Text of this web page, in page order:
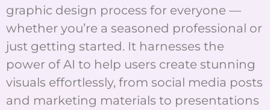
graphic design process for everyone —
whether you’re a seasoned professional or
just getting started. It harnesses the
power of AI to help users create stunning
visuals effortlessly, from social media posts
and marketing materials to presentations